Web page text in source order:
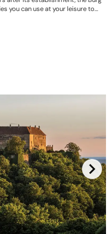
you can use at your leisure to
It features a variety of rooms,
and hiking trails surrounding the